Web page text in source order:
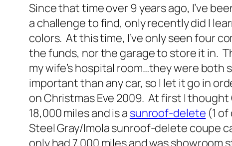
Since that time over 9 years ago, I’ve
a challenge to find, only recently did I
colors. At this time, I’ve only seen four
the funds, nor the garage to store it in.
my wife’s hospital room…they were both
important than any car, so I let it go in
on Christmas Eve 2009. At first I
18,000 miles and is a sunroof-delete (1
Steel Gray/Imola sunroof-delete coupe